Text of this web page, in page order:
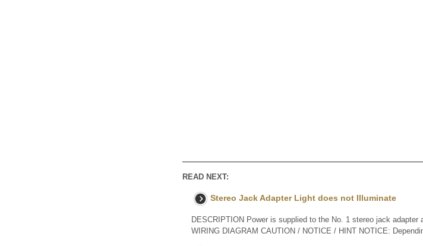
READ NEXT:
Stereo Jack Adapter Light does not Illuminate
DESCRIPTION Power is supplied to the No. 1 stereo jack
WIRING DIAGRAM CAUTION / NOTICE / HINT NOTICE: